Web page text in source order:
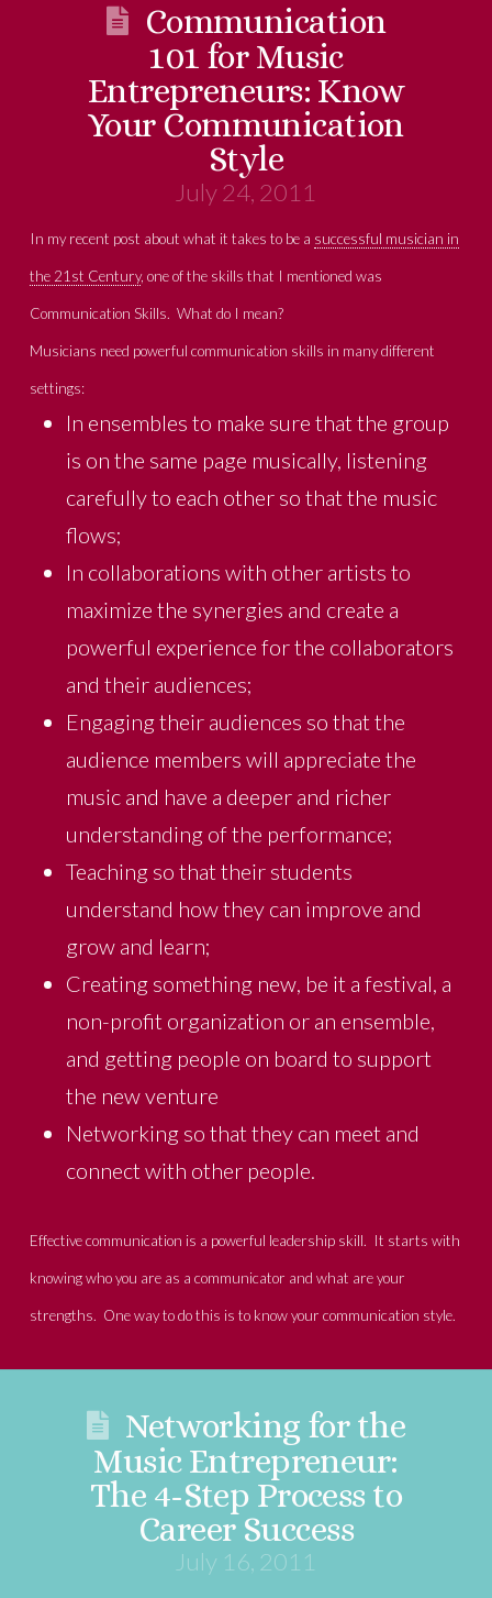
Communication
101 for Music
Entrepreneurs: Know
Your Communication
Style
July 24, 2011
In my recent post about what it takes to be a successful musician in
the 21st Century, one of the skills that I mentioned was
Communication Skills. What do I mean?
Musicians need powerful communication skills in many different
settings:
In ensembles to make sure that the group
is on the same page musically, listening
carefully to each other so that the music
flows;
In collaborations with other artists to
maximize the synergies and create a
powerful experience for the collaborators
and their audiences;
Engaging their audiences so that the
audience members will appreciate the
music and have a deeper and richer
understanding of the performance;
Teaching so that their students
understand how they can improve and
grow and learn;
Creating something new, be it a festival, a
non-profit organization or an ensemble,
and getting people on board to support
the new venture
Networking so that they can meet and
connect with other people.
Effective communication is a powerful leadership skill. It starts with
knowing who you are as a communicator and what are your
strengths. One way to do this is to know your communication style.
Networking for the
Music Entrepreneur:
The 4-Step Process to
Career Success
July 16, 2011